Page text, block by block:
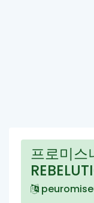
프로미